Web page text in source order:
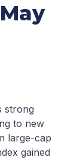
strong
to new
large-cap
gained